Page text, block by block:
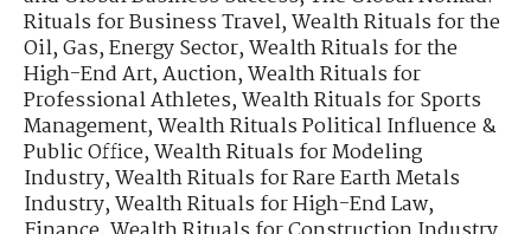
Rituals for Business Travel,Wealth Rituals for the
Oil, Gas, Energy Sector,Wealth Rituals for the
High-End Art, Auction,Wealth Rituals for
Professional Athletes,Wealth Rituals for Sports
Management,Wealth Rituals Political Influence &
Public Office,Wealth Rituals for Modeling
Industry,Wealth Rituals for Rare Earth Metals
Industry,Wealth Rituals for High-End Law,